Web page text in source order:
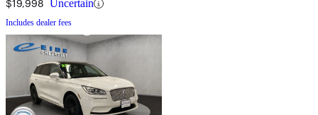
$19,998 Uncertain
Includes dealer fees